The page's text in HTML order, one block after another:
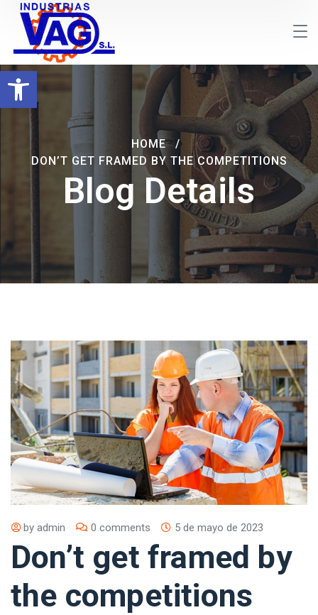
Abrir barra de herramientas
Blog Details
HOME
DON’T GET FRAMED BY THE COMPETITIONS
by admin 0 comments 5 de mayo de 2023
Don’t get framed by
the competitions